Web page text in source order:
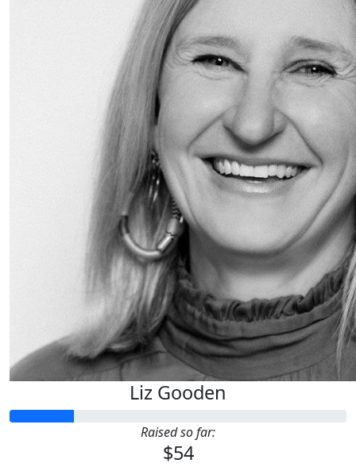
Liz Gooden
Raised so far:
$54